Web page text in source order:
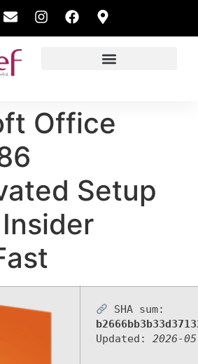
Office
Setup
SHA sum:
Updated: 2026-